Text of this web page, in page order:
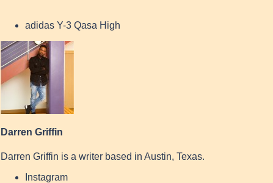
adidas Y-3 Qasa High
Darren Griffin
Darren Griffin is a writer based in Austin, Texas.
Instagram